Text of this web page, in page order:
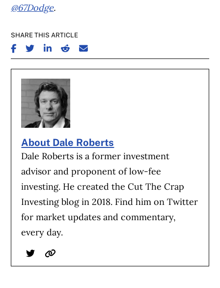
@67Dodge.
SHARE THIS ARTICLE
SHARE ON FACEBOOK
SHARE ON TWITTER
SHARE ON LINKEDIN
SHARE ON REDDIT
SHARE ON EMAIL
About Dale Roberts
Dale Roberts is a former investment
advisor and proponent of low-fee
investing. He created the Cut The Crap
Investing blog in 2018. Find him on Twitter
for market updates and commentary,
every day.
TwitterWebsite